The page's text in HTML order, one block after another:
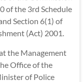
of the 3rd Schedule
Section 6(1) of
(Act) 2001.
the Management
Office of the
of Police